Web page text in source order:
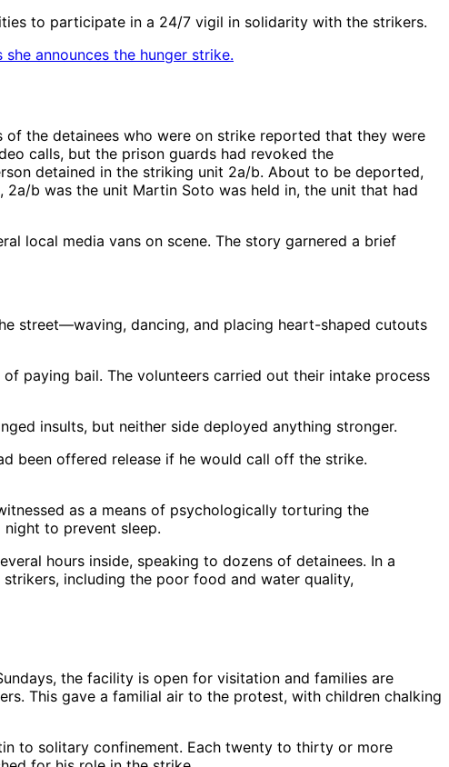
to participate in a 24/7 vigil in solidarity with the strikers.
announces the hunger strike.
the detainees who were on strike reported that they were
calls, but the prison guards had revoked the
detained in the striking unit 2a/b. About to be deported,
b was the unit Martin Soto was held in, the unit that had
local media vans on scene. The story garnered a brief
street—waving, dancing, and placing heart-shaped cutouts
paying bail. The volunteers carried out their intake process
insults, but neither side deployed anything stronger.
been offered release if he would call off the strike.
as a means of psychologically torturing the
to prevent sleep.
hours inside, speaking to dozens of detainees. In a
including the poor food and water quality,
the facility is open for visitation and families are
This gave a familial air to the protest, with children chalking
to solitary confinement. Each twenty to thirty or more